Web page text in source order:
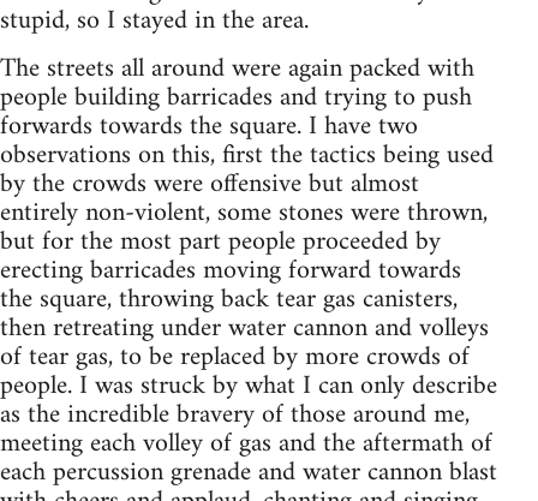
stupid, so I stayed in the area.
The streets all around were again packed with
people building barricades and trying to push
forwards towards the square. I have two
observations on this, first the tactics being used
by the crowds were offensive but almost
entirely non-violent, some stones were thrown,
but for the most part people proceeded by
erecting barricades moving forward towards
the square, throwing back tear gas canisters,
then retreating under water cannon and volleys
of tear gas, to be replaced by more crowds of
people. I was struck by what I can only describe
as the incredible bravery of those around me,
meeting each volley of gas and the aftermath of
each percussion grenade and water cannon blast